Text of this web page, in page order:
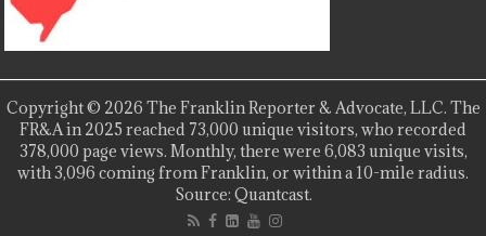
Copyright © 2026 The Franklin Reporter & Advocate, LLC. The
FR&A in 2025 reached 73,000 unique visitors, who recorded
378,000 page views. Monthly, there were 6,083 unique visits,
with 3,096 coming from Franklin, or within a 10-mile radius.
Source: Quantcast.